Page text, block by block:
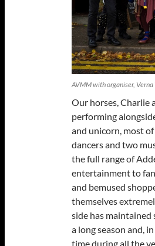
AVMM with organiser, Verna
Our horses, Charlie
performing
and unicorn, most
dancers and two
the full range of
entertainment to
and bemused
themselves
side has
a long season and,
time during all the